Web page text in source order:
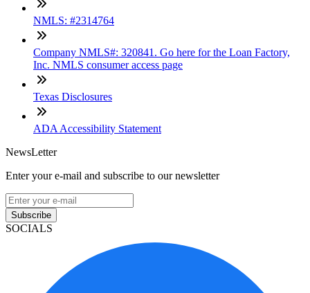
NMLS: #2314764
Company NMLS#: 320841. Go here for the Loan Factory,
Inc. NMLS consumer access page
Texas Disclosures
ADA Accessibility Statement
NewsLetter
Enter your e-mail and subscribe to our newsletter
Subscribe
SOCIALS